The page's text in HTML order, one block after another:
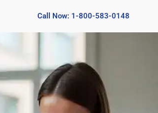
Call Now: 1-800-583-0148